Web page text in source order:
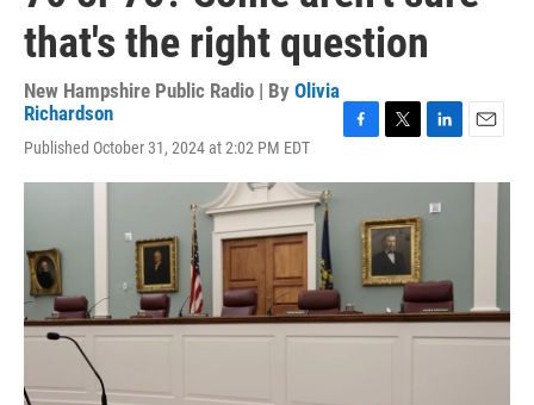
that's the right question
New Hampshire Public Radio | By Olivia
Richardson
Published October 31, 2024 at 2:02 PM EDT
c
i
t
e
r
n
k
I
n
a